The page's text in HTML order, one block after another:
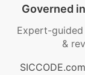
Governed
Expert-
&